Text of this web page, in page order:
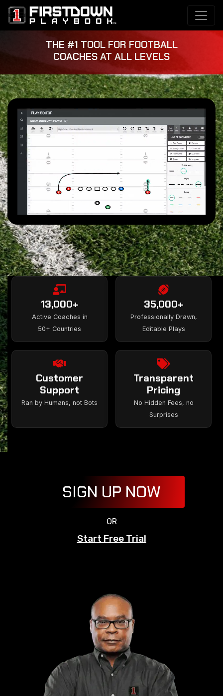
THE #1 TOOL FOR FOOTBALL
COACHES AT ALL LEVELS
13,000+
Active Coaches in
50+ Countries
35,000+
Professionally Drawn,
Editable Plays
Customer
Support
Ran by Humans, not Bots
Transparent
Pricing
No Hidden Fees, no
Surprises
SIGN UP NOW
OR
Start Free Trial